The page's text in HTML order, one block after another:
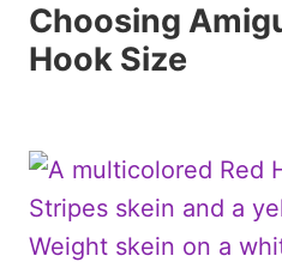
Choosing
Hook Size